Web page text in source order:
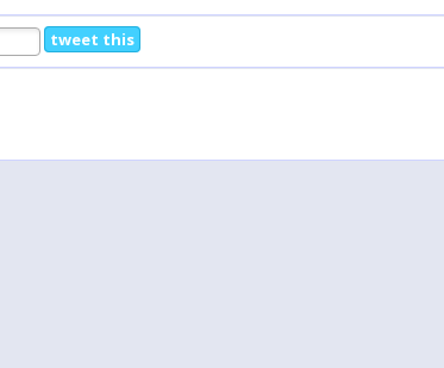
tweet this